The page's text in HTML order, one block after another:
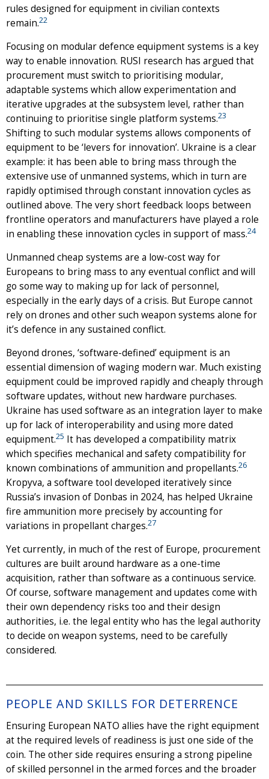
rules designed for equipment in civilian contexts
remain.22
Focusing on modular defence equipment systems is a key
way to enable innovation. RUSI research has argued that
procurement must switch to prioritising modular,
adaptable systems which allow experimentation and
iterative upgrades at the subsystem level, rather than
continuing to prioritise single platform systems.23
Shifting to such modular systems allows components of
equipment to be ‘levers for innovation’. Ukraine is a clear
example: it has been able to bring mass through the
extensive use of unmanned systems, which in turn are
rapidly optimised through constant innovation cycles as
outlined above. The very short feedback loops between
frontline operators and manufacturers have played a role
in enabling these innovation cycles in support of mass.24
Unmanned cheap systems are a low-cost way for
Europeans to bring mass to any eventual conflict and will
go some way to making up for lack of personnel,
especially in the early days of a crisis. But Europe cannot
rely on drones and other such weapon systems alone for
it’s defence in any sustained conflict.
Beyond drones, ‘software-defined’ equipment is an
essential dimension of waging modern war. Much existing
equipment could be improved rapidly and cheaply through
software updates, without new hardware purchases.
Ukraine has used software as an integration layer to make
up for lack of interoperability and using more dated
equipment.25 It has developed a compatibility matrix
which specifies mechanical and safety compatibility for
known combinations of ammunition and propellants.26
Kropyva, a software tool developed iteratively since
Russia’s invasion of Donbas in 2024, has helped Ukraine
fire ammunition more precisely by accounting for
variations in propellant charges.27
Yet currently, in much of the rest of Europe, procurement
cultures are built around hardware as a one-time
acquisition, rather than software as a continuous service.
Of course, software management and updates come with
their own dependency risks too and their design
authorities, i.e. the legal entity who has the legal authority
to decide on weapon systems, need to be carefully
considered.
PEOPLE AND SKILLS FOR DETERRENCE
Ensuring European NATO allies have the right equipment
at the required levels of readiness is just one side of the
coin. The other side requires ensuring a strong pipeline
of skilled personnel in the armed forces and the broader